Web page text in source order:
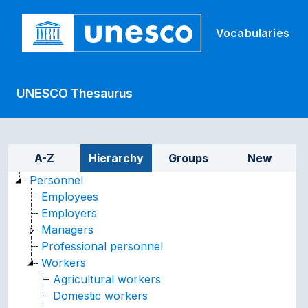
Vocabularies
UNESCO Thesaurus
Sidebar listing: list and
A-Z Hierarchy Groups
New
Personnel
Employees
Employers
Managers
Professional personnel
Workers
Agricultural workers
Domestic workers